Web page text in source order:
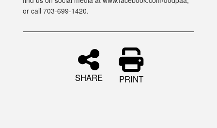
or call 703-699-1420.
SHARE PRINT